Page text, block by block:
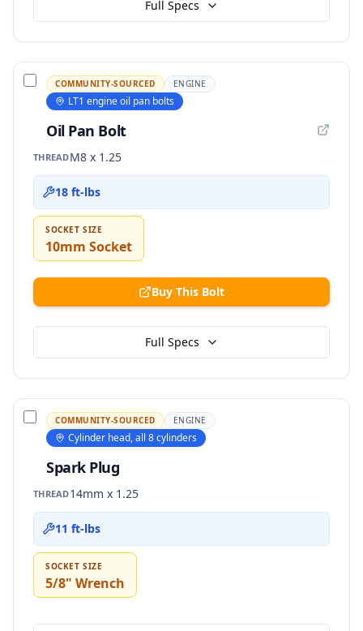
Full Specs
COMMUNITY-SOURCED ENGINE
LT1 engine oil pan bolts
Oil Pan Bolt
THREADM8 x 1.25
18 ft-lbs
SOCKET SIZE
10mm Socket
Buy This Bolt
Full Specs
COMMUNITY-SOURCED ENGINE
Cylinder head, all 8 cylinders
Spark Plug
THREAD14mm x 1.25
11 ft-lbs
SOCKET SIZE
5/8" Wrench